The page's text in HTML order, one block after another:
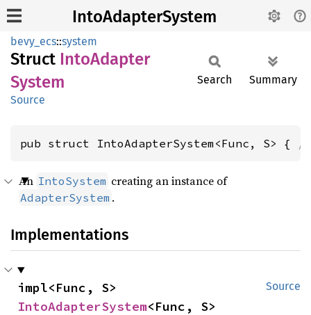
IntoAdapterSystem
bevy_ecs::system
Struct IntoAdapter
System
Source
Search Summary
pub struct IntoAdapterSystem<Func, S> { /
An IntoSystem creating an instance of
AdapterSystem .
Implementations
Source
IntoAdapterSystem<Func, S>